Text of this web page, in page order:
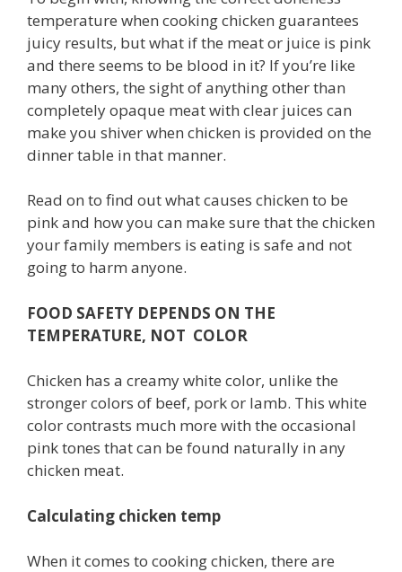
temperature when cooking chicken guarantees
juicy results, but what if the meat or juice is pink
and there seems to be blood in it? If you’re like
many others, the sight of anything other than
completely opaque meat with clear juices can
make you shiver when chicken is provided on the
dinner table in that manner.
Read on to find out what causes chicken to be
pink and how you can make sure that the chicken
your family members is eating is safe and not
going to harm anyone.
FOOD SAFETY DEPENDS ON THE
TEMPERATURE, NOT COLOR
Chicken has a creamy white color, unlike the
stronger colors of beef, pork or lamb. This white
color contrasts much more with the occasional
pink tones that can be found naturally in any
chicken meat.
Calculating chicken temp
When it comes to cooking chicken, there are